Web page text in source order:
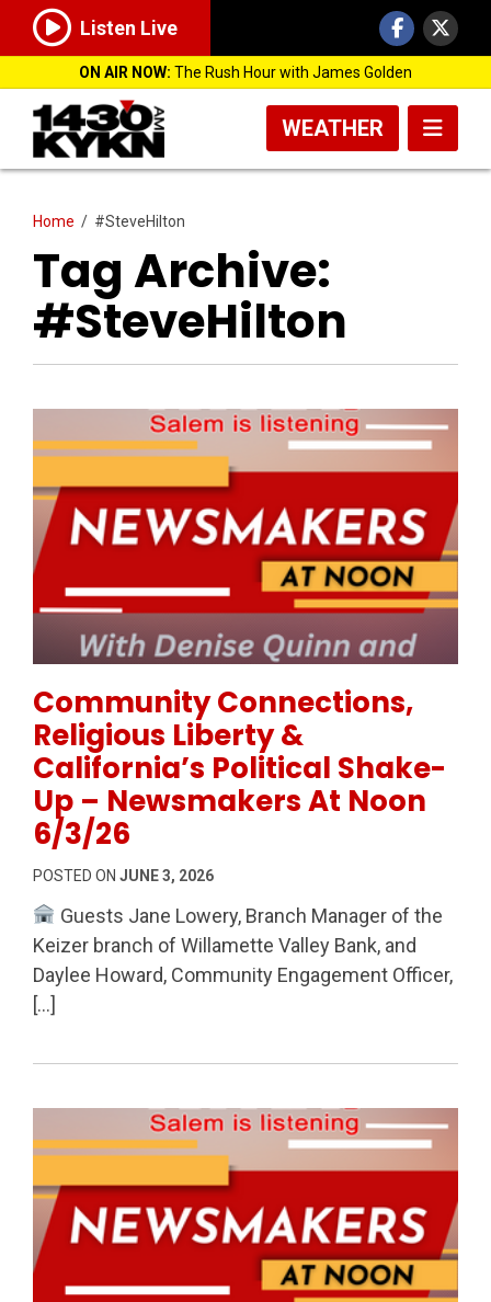
Listen Live
ON AIR NOW: The Rush Hour with James Golden
WEATHER
Home / #SteveHilton
Tag Archive:
#SteveHilton
Community Connections,
Religious Liberty &
California’s Political Shake-
Up – Newsmakers At Noon
6/3/26
POSTED ON JUNE 3, 2026
Guests Jane Lowery, Branch Manager of the
Keizer branch of Willamette Valley Bank, and
Daylee Howard, Community Engagement Officer,
[…]